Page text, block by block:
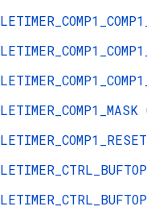
_LETIMER_COMP1_MASK